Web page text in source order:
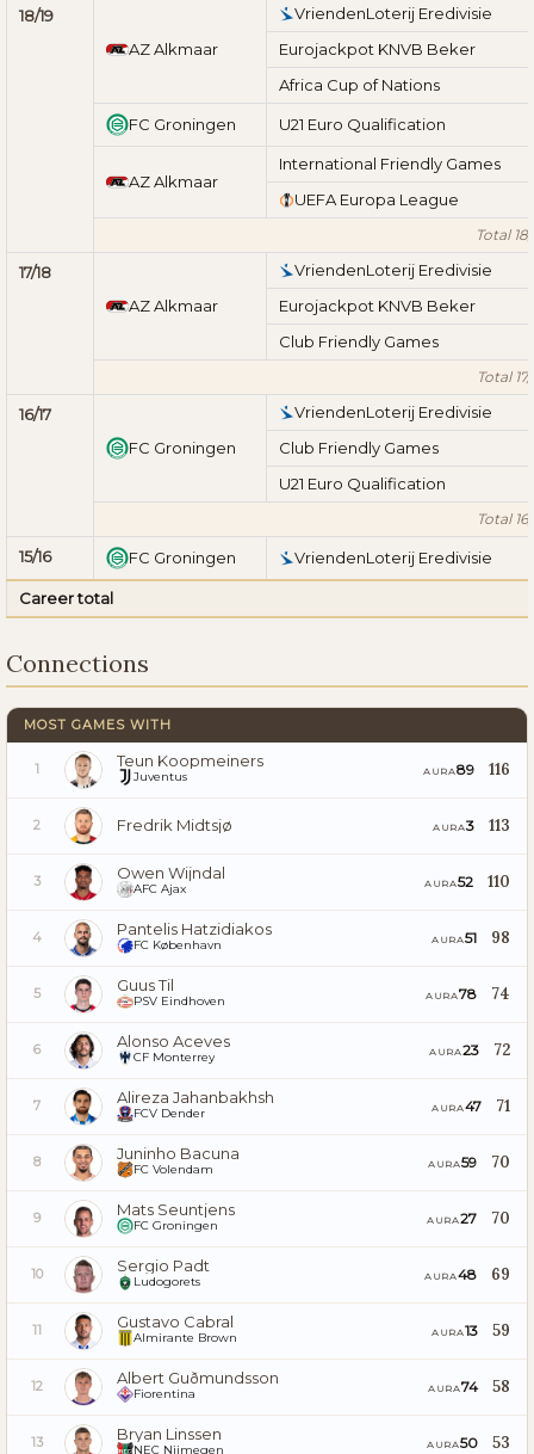
18/19
AZ Alkmaar
VriendenLoterij Eredivisie
Eurojackpot KNVB Beker
Africa Cup of Nations
FC Groningen U21 Euro Qualification
AZ Alkmaar
International Friendly Games
UEFA Europa League
Total 18/
17/18
AZ Alkmaar
VriendenLoterij Eredivisie
Eurojackpot KNVB Beker
Club Friendly Games
Total 17/
16/17
FC Groningen
VriendenLoterij Eredivisie
Club Friendly Games
U21 Euro Qualification
Total 16/
15/16 FC Groningen VriendenLoterij Eredivisie
Career total
Connections
MOST GAMES WITH
1 Teun Koopmeiners
Juventus AURA89 116
2 Fredrik Midtsjø AURA3 113
3 Owen Wijndal
AFC Ajax AURA52 110
4 Pantelis Hatzidiakos
FC København AURA51 98
5 Guus Til
PSV Eindhoven AURA78 74
6 Alonso Aceves
CF Monterrey AURA23 72
7 Alireza Jahanbakhsh
FCV Dender AURA47 71
8 Juninho Bacuna
FC Volendam AURA59 70
9 Mats Seuntjens
FC Groningen AURA27 70
10 Sergio Padt
Ludogorets AURA48 69
11 Gustavo Cabral
Almirante Brown AURA13 59
12 Albert Guðmundsson
Fiorentina AURA74 58
13 Bryan Linssen
NEC Nijmegen AURA50 53